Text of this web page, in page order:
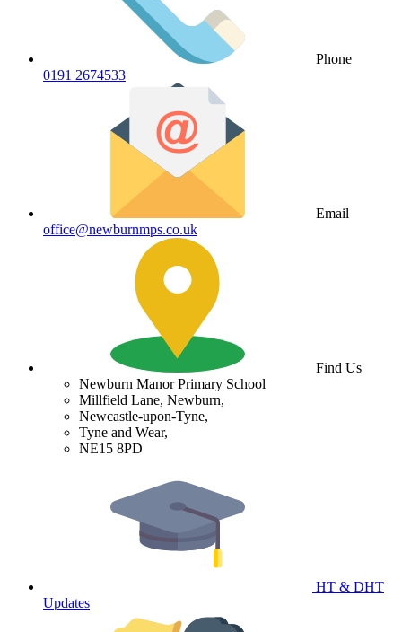
Phone
0191 2674533
Email
office@newburnmps.co.uk
Find Us
Newburn Manor Primary School
Millfield Lane, Newburn,
Newcastle-upon-Tyne,
Tyne and Wear,
NE15 8PD
HT & DHT
Updates